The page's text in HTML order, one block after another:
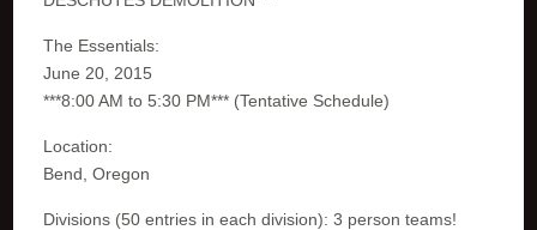
The Essentials:
June 20, 2015
***8:00 AM to 5:30 PM*** (Tentative Schedule)
Location:
Bend, Oregon
Divisions (50 entries in each division): 3 person teams!